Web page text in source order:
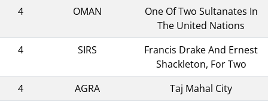
4
OMAN
One Of Two Sultanates In
The United Nations
4
SIRS
Francis Drake And Ernest
Shackleton, For Two
4
AGRA
Taj Mahal City